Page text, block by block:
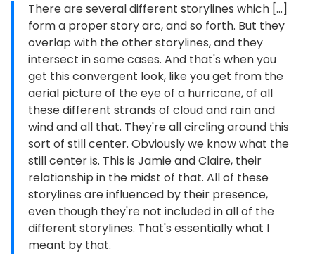
There are several different storylines which [...]
form a proper story arc, and so forth. But they
overlap with the other storylines, and they
intersect in some cases. And that's when you
get this convergent look, like you get from the
aerial picture of the eye of a hurricane, of all
these different strands of cloud and rain and
wind and all that. They're all circling around this
sort of still center. Obviously we know what the
still center is. This is Jamie and Claire, their
relationship in the midst of that. All of these
storylines are influenced by their presence,
even though they're not included in all of the
different storylines. That's essentially what I
meant by that.